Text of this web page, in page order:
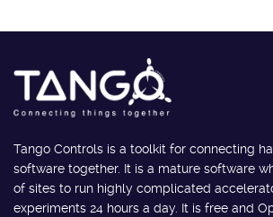
Tango Controls is a toolkit for connecting
software together. It is a mature software
of sites to run highly complicated
experiments 24 hours a day. It is free and